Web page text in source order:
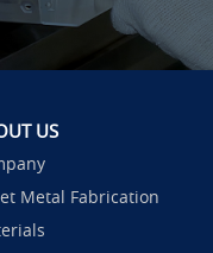
US
Metal Fabrication